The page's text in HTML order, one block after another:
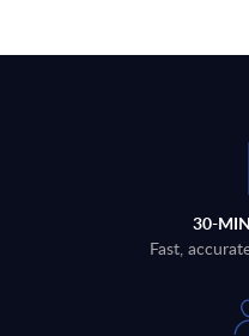
30-
Fast,